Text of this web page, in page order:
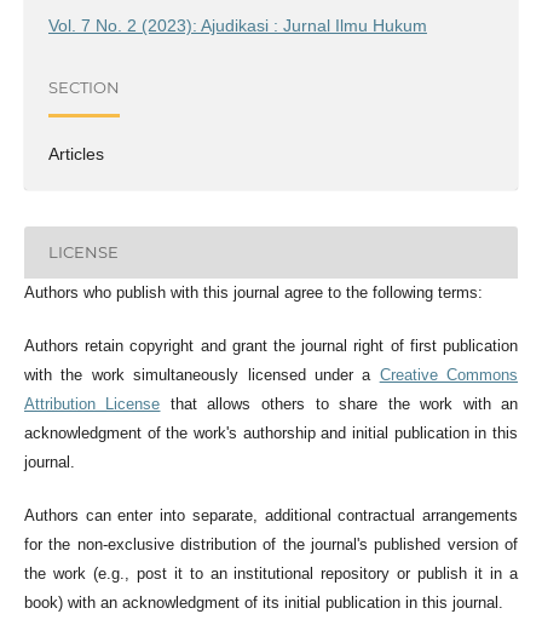
Vol. 7 No. 2 (2023): Ajudikasi : Jurnal Ilmu Hukum
SECTION
Articles
LICENSE
Authors who publish with this journal agree to the following terms:
Authors retain copyright and grant the journal right of first publication
with the work simultaneously licensed under a Creative Commons
Attribution License that allows others to share the work with an
acknowledgment of the work's authorship and initial publication in this
journal.
Authors can enter into separate, additional contractual arrangements
for the non-exclusive distribution of the journal's published version of
the work (e.g., post it to an institutional repository or publish it in a
book) with an acknowledgment of its initial publication in this journal.